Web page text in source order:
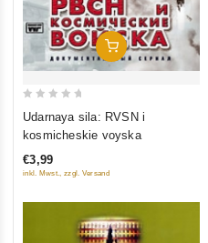
Add To Cart
5
Udarnaya sila: RVSN i
kosmicheskie voyska
€3,99
inkl. Mwst., zzgl. Versand